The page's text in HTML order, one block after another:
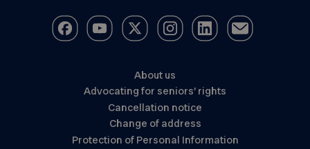
About us
Advocating for seniors’ rights
Cancellation notice
Change of address
Protection of Personal Information